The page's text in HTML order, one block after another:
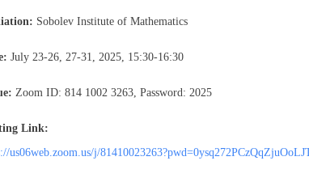
Sobolev Institute of Mathematics
July 23-26, 27-31, 2025, 15:30-16:30
Zoom ID: 814 1002 3263, Password: 2025
Link:
us06web.zoom.us/j/